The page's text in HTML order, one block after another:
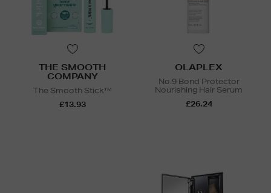
THE SMOOTH
COMPANY
The Smooth Stick™
£13.93
OLAPLEX
No.9 Bond Protector
Nourishing Hair Serum
£26.24